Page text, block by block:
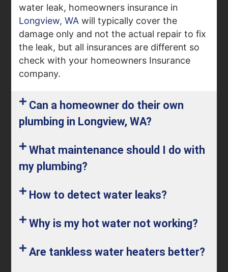
water leak, homeowners insurance in
Longview, WA will typically cover the
damage only and not the actual repair to fix
the leak, but all insurances are different so
check with your homeowners Insurance
company.
Can a homeowner do their own
plumbing in Longview, WA?
What maintenance should I do with
my plumbing?
How to detect water leaks?
Why is my hot water not working?
Are tankless water heaters better?